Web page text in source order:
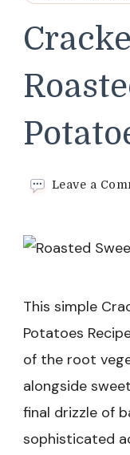
Leave a
This simple
Potatoes
of the root
alongside
final drizzle of
sophisticated